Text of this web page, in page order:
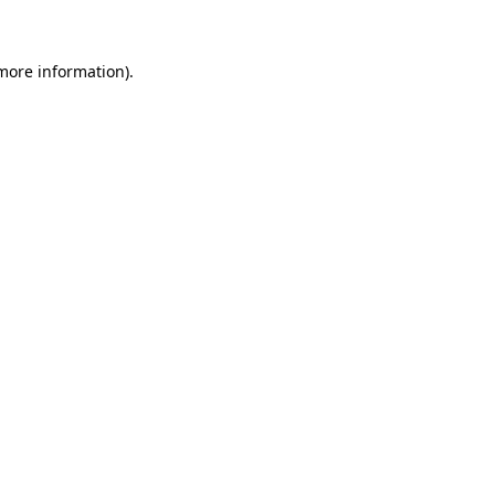
information).